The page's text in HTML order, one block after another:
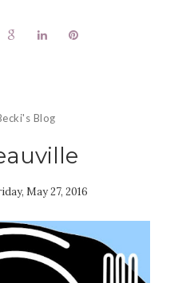
Blog
May 27, 2016